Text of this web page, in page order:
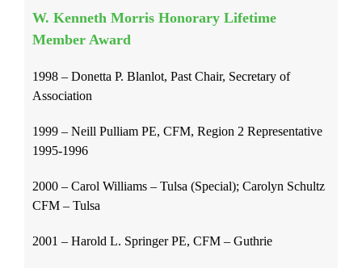
W. Kenneth Morris Honorary Lifetime
Member Award
1998 – Donetta P. Blanlot, Past Chair, Secretary of
Association
1999 – Neill Pulliam PE, CFM, Region 2 Representative
1995-1996
2000 – Carol Williams – Tulsa (Special); Carolyn Schultz
CFM – Tulsa
2001 – Harold L. Springer PE, CFM – Guthrie